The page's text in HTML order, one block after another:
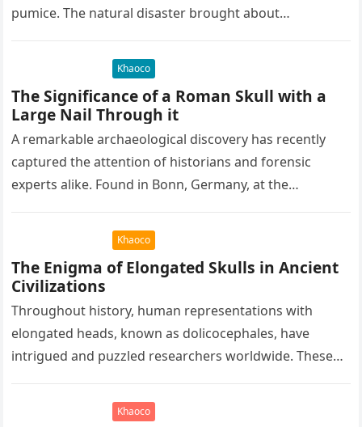
pumice. The natural disaster brought about…
Khaoco
The Significance of a Roman Skull with a
Large Nail Through it
A remarkable archaeological discovery has recently
captured the attention of historians and forensic
experts alike. Found in Bonn, Germany, at the
Khaoco
The Enigma of Elongated Skulls in Ancient
Civilizations
Throughout history, human representations with
elongated heads, known as dolicocephales, have
intrigued and puzzled researchers worldwide. These
ancient civilizations such…
Khaoco